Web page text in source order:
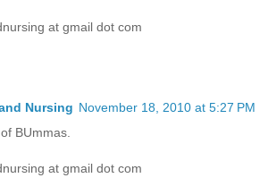
at gmail dot com
Nursing November 18, 2010 at 5:27 PM
BUmmas.
at gmail dot com